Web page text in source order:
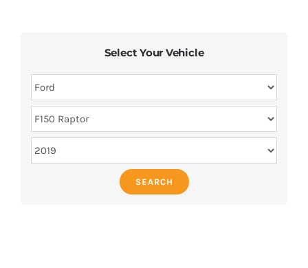
Select Your Vehicle
SEARCH